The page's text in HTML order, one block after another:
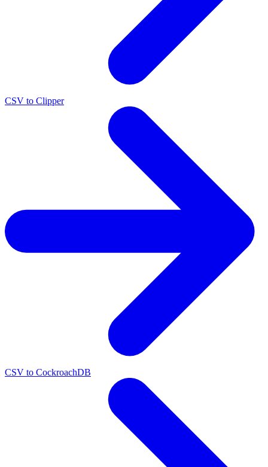
CSV to Clipper
CSV to CockroachDB